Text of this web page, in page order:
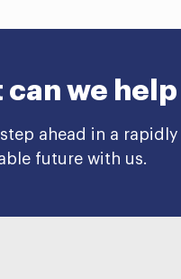
can we
ahead in a
future with us.